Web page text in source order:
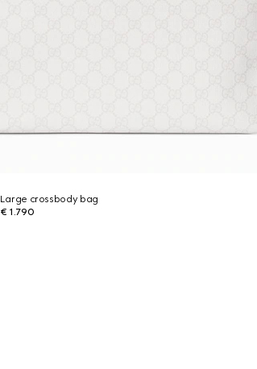
Large crossbody bag
€ 1.790